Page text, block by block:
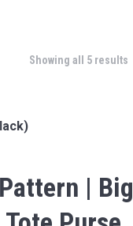
Showing all 5 results
| Big